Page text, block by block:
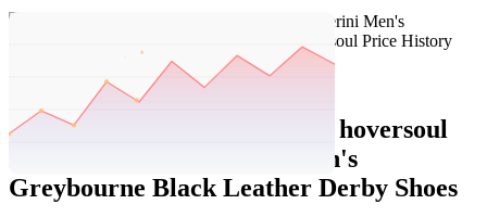
Set Price Alert
Tatacliq Price History Data : hoversoul
Hoversole X Nico Nerini Men's
Greybourne Black Leather Derby Shoes